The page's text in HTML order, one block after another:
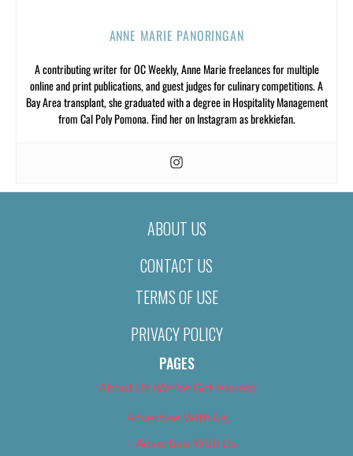
ANNE MARIE PANORINGAN
A contributing writer for OC Weekly, Anne Marie freelances for multiple
online and print publications, and guest judges for culinary competitions. A
Bay Area transplant, she graduated with a degree in Hospitality Management
from Cal Poly Pomona. Find her on Instagram as brekkiefan.
ABOUT US
CONTACT US
TERMS OF USE
PRIVACY POLICY
PAGES
About Us (We’ve Got Issues)
Advertise With Us
Advertise With Us